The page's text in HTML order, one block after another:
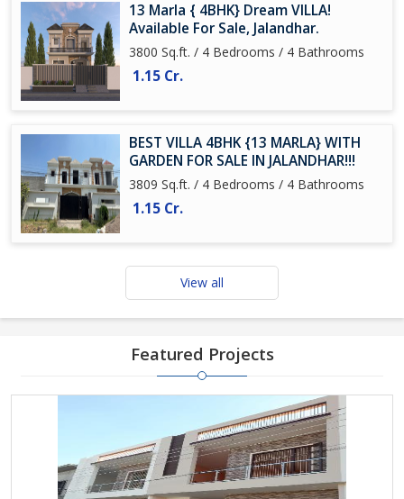
13 Marla { 4BHK} Dream VILLA!
Available For Sale, Jalandhar.
3800 Sq.ft. / 4 Bedrooms / 4 Bathrooms
1.15 Cr.
BEST VILLA 4BHK {13 MARLA} WITH
GARDEN FOR SALE IN JALANDHAR!!!
3809 Sq.ft. / 4 Bedrooms / 4 Bathrooms
1.15 Cr.
View all
Featured Projects